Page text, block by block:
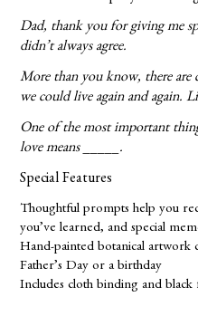
Dad, thank you for giving me
didn’t always agree.
More than you know, there are
we could live again and again.
One of the most important
love means _____.
Special Features
Thoughtful prompts help you
you’ve learned, and special
Hand-painted botanical
Father’s Day or a birthday
Includes cloth binding and